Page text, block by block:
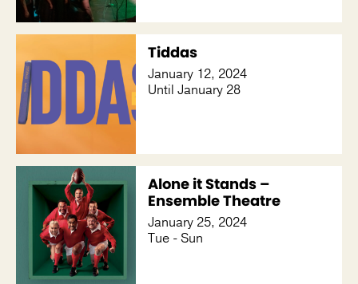
Tiddas
January 12, 2024
Until January 28
Alone it Stands –
Ensemble Theatre
January 25, 2024
Tue - Sun